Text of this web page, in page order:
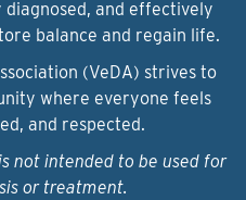
and effectively
balance and regain life.
(VeDA) strives to
where everyone feels
and respected.
not intended to be used for
or treatment.